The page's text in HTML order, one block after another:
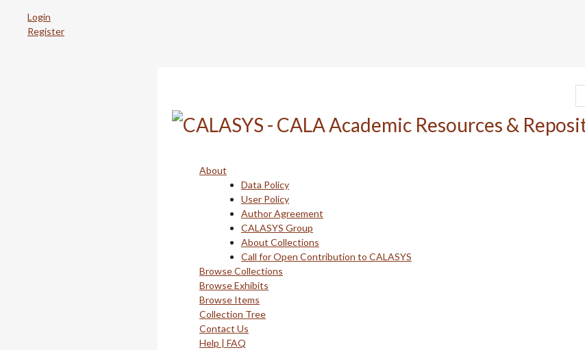
Login
Register
About
Data Policy
User Policy
Author Agreement
CALASYS Group
About Collections
Call for Open Contribution to CALASYS
Browse Collections
Browse Exhibits
Browse Items
Collection Tree
Contact Us
Help | FAQ